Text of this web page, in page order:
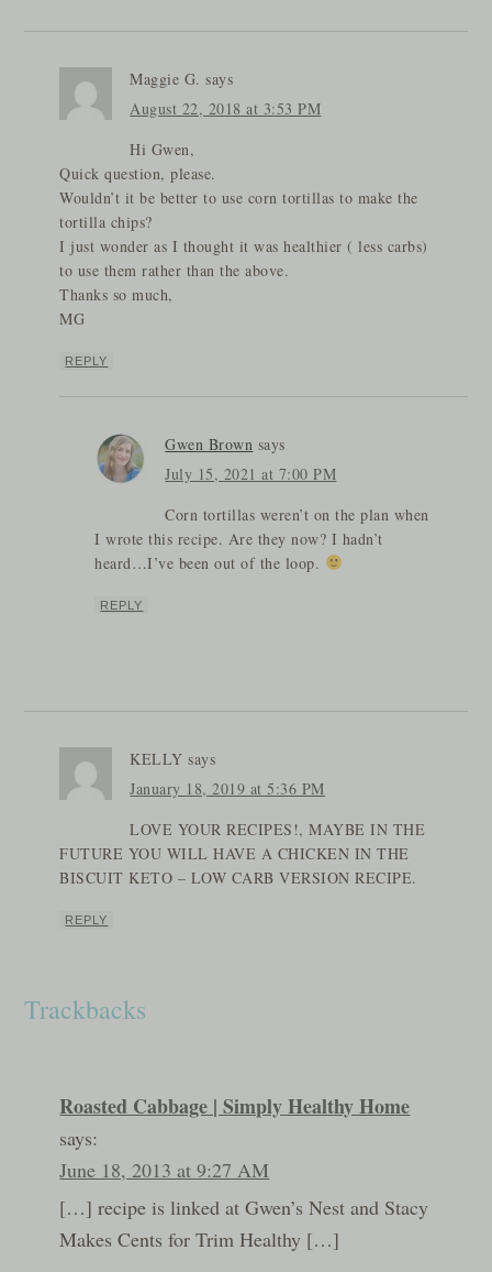
Maggie G. says
August 22, 2018 at 3:53 PM
Hi Gwen,
Quick question, please.
Wouldn’t it be better to use corn tortillas to make the
tortilla chips?
I just wonder as I thought it was healthier ( less carbs)
to use them rather than the above.
Thanks so much,
MG
REPLY
Gwen Brown says
July 15, 2021 at 7:00 PM
Corn tortillas weren’t on the plan when
I wrote this recipe. Are they now? I hadn’t
heard…I’ve been out of the loop.
REPLY
KELLY says
January 18, 2019 at 5:36 PM
LOVE YOUR RECIPES!, MAYBE IN THE
FUTURE YOU WILL HAVE A CHICKEN IN THE
BISCUIT KETO – LOW CARB VERSION RECIPE.
REPLY
Trackbacks
Roasted Cabbage | Simply Healthy Home
says:
June 18, 2013 at 9:27 AM
[…] recipe is linked at Gwen’s Nest and Stacy
Makes Cents for Trim Healthy […]